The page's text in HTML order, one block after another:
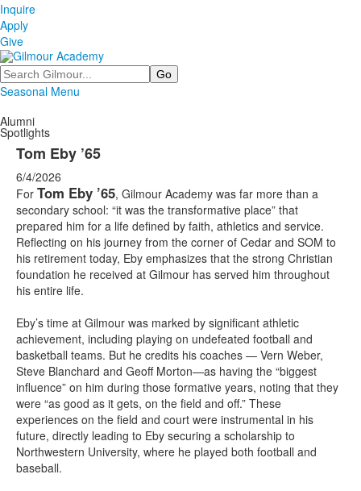
Inquire
Apply
Give
Search
Seasonal Menu
Alumni
Spotlights
Tom Eby ’65
6/4/2026
For Tom Eby ’65, Gilmour Academy was far more than a
secondary school: “it was the transformative place” that
prepared him for a life defined by faith, athletics and service.
Reflecting on his journey from the corner of Cedar and SOM to
his retirement today, Eby emphasizes that the strong Christian
foundation he received at Gilmour has served him throughout
his entire life.
Eby’s time at Gilmour was marked by significant athletic
achievement, including playing on undefeated football and
basketball teams. But he credits his coaches — Vern Weber,
Steve Blanchard and Geoff Morton—as having the “biggest
influence” on him during those formative years, noting that they
were “as good as it gets, on the field and off.” These
experiences on the field and court were instrumental in his
future, directly leading to Eby securing a scholarship to
Northwestern University, where he played both football and
baseball.